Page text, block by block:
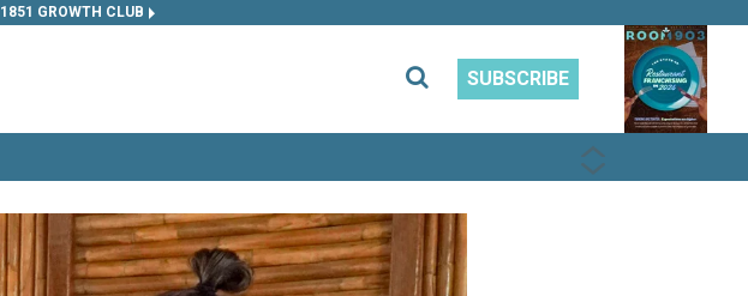
1851 GROWTH CLUB
SUBSCRIBE
NEXT